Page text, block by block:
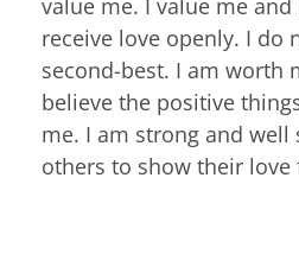
value me. I value me
receive love openly. I do
second-best. I am worth
believe the positive
me. I am strong and
others to show their love